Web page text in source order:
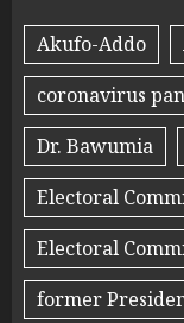
Akufo-Addo
coronavirus
Dr. Bawumia
Electoral
Electoral
former